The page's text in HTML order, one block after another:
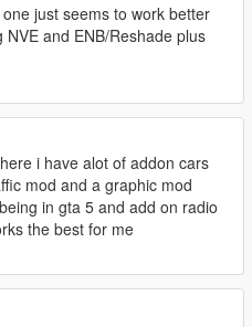
just seems to work better
and ENB/Reshade plus
i have alot of addon cars
mod and a graphic mod
in gta 5 and add on radio
the best for me